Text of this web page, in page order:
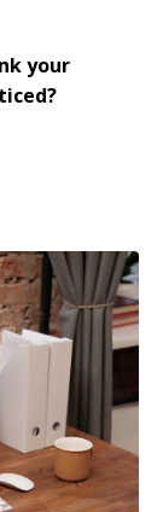
your